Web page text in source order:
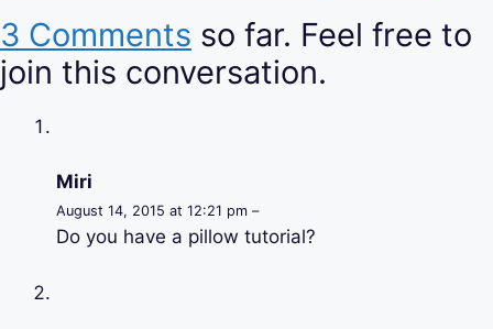
3 Comments so far. Feel free to
join this conversation.
Miri
August 14, 2015 at 12:21 pm –
Do you have a pillow tutorial?